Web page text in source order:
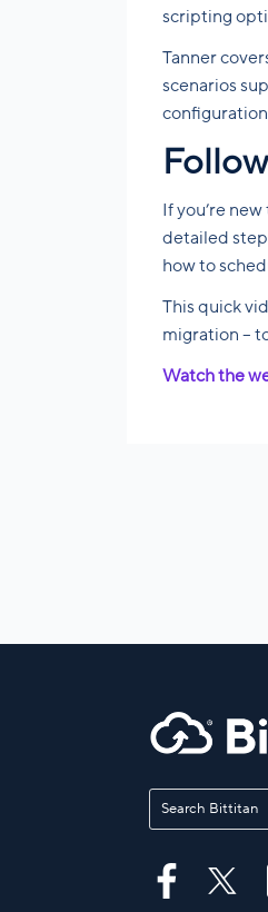
scripting
Tanner
scenarios
If you’re
detailed
how to
This quick
migration –
Watch the